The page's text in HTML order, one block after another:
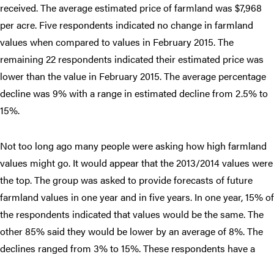
received. The average estimated price of farmland was $7,968
per acre. Five respondents indicated no change in farmland
values when compared to values in February 2015. The
remaining 22 respondents indicated their estimated price was
lower than the value in February 2015. The average percentage
decline was 9% with a range in estimated decline from 2.5% to
15%.
Not too long ago many people were asking how high farmland
values might go. It would appear that the 2013/2014 values were
the top. The group was asked to provide forecasts of future
farmland values in one year and in five years. In one year, 15% of
the respondents indicated that values would be the same. The
other 85% said they would be lower by an average of 8%. The
declines ranged from 3% to 15%. These respondents have a